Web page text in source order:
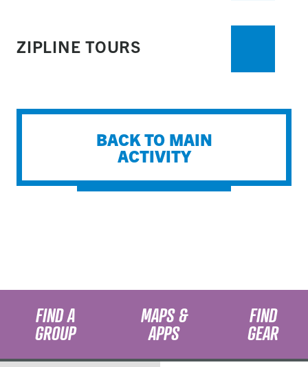
ZIPLINE TOURS
BACK TO MAIN
ACTIVITY
FIND A
GROUP
MAPS &
APPS
FIND
GEAR